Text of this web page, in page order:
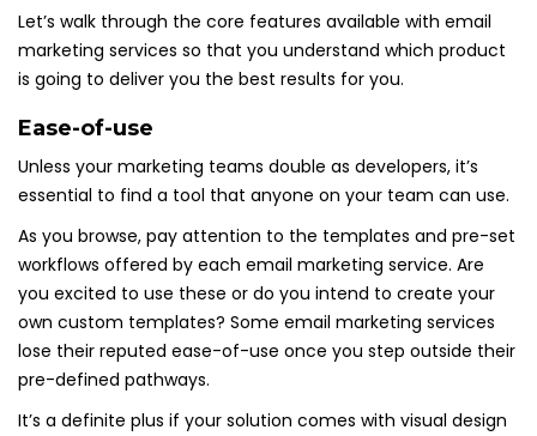
Let’s walk through the core features available with email
marketing services so that you understand which product
is going to deliver you the best results for you.
Ease-of-use
Unless your marketing teams double as developers, it’s
essential to find a tool that anyone on your team can use.
As you browse, pay attention to the templates and pre-set
workflows offered by each email marketing service. Are
you excited to use these or do you intend to create your
own custom templates? Some email marketing services
lose their reputed ease-of-use once you step outside their
pre-defined pathways.
It’s a definite plus if your solution comes with visual design